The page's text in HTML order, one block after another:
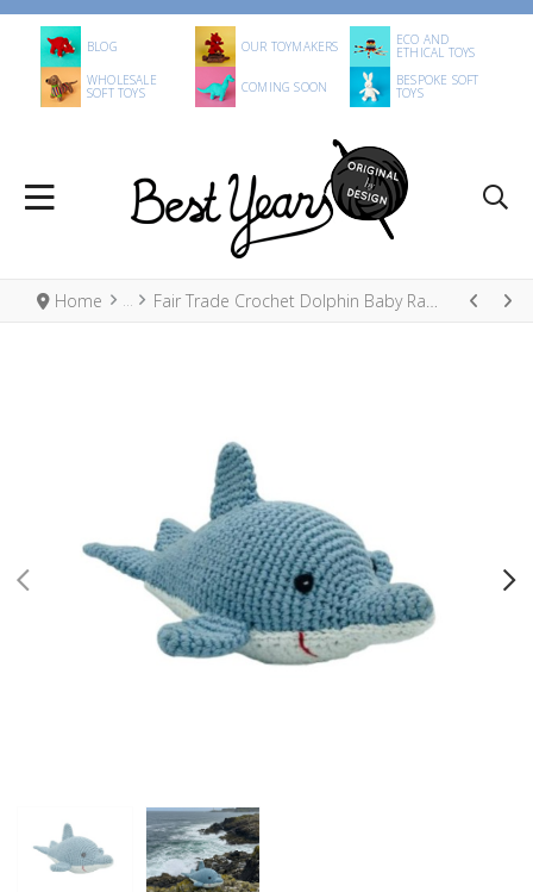
BLOG OUR TOYMAKERS ECO AND
ETHICAL TOYS
WHOLESALE
SOFT TOYS COMING SOON BESPOKE SOFT
TOYS
Home Fair Trade Crochet Dolphin Baby Rattle Organic Cotton